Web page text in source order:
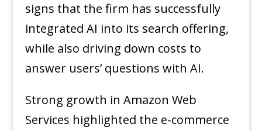
signs that the firm has successfully
integrated AI into its search offering,
while also driving down costs to
answer users’ questions with AI.
Strong growth in Amazon Web
Services highlighted the e-commerce